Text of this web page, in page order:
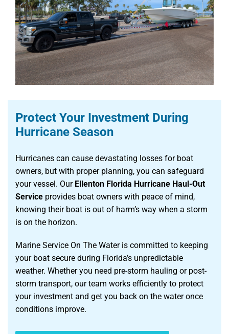
Protect Your Investment During
Hurricane Season
Hurricanes can cause devastating losses for boat
owners, but with proper planning, you can safeguard
your vessel. Our Ellenton Florida Hurricane Haul-Out
Service provides boat owners with peace of mind,
knowing their boat is out of harm’s way when a storm
is on the horizon.
Marine Service On The Water is committed to keeping
your boat secure during Florida’s unpredictable
weather. Whether you need pre-storm hauling or post-
storm transport, our team works efficiently to protect
your investment and get you back on the water once
conditions improve.